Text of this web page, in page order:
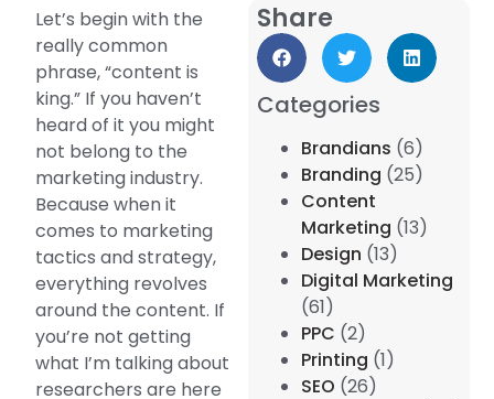
Let’s begin with the
really common
phrase, “content is
king.” If you haven’t
heard of it you might
not belong to the
marketing industry.
Because when it
comes to marketing
tactics and strategy,
everything revolves
around the content. If
you’re not getting
what I’m talking about
researchers are here
Share
Categories
Brandians (6)
Branding (25)
Content
Marketing (13)
Design (13)
Digital Marketing
(61)
PPC (2)
Printing (1)
SEO (26)